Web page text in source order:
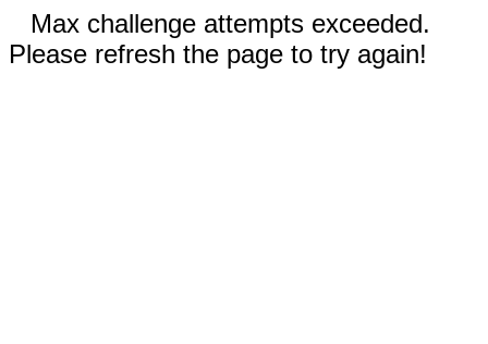
Max challenge attempts exceeded.
Please refresh the page to try again!